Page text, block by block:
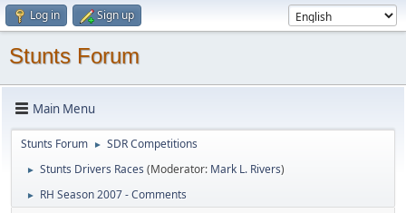
Log in Sign up
Stunts Forum
Main Menu
Stunts Forum ► SDR Competitions
► Stunts Drivers Races (Moderator: Mark L. Rivers)
► RH Season 2007 - Comments